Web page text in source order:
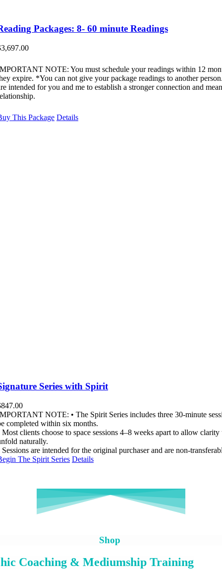
Packages: 8- 60 minute Readings
3,697.00
NOTE: You must schedule your readings within 12
expire. *You can not give your package readings to another
intended for you and me to establish a stronger connection and
This Package Details
Series with Spirit
847.00
NOTE: • The Spirit Series includes three 30-minute
completed within six months.
Most clients choose to space sessions 4–8 weeks apart to allow clarity
naturally.
Sessions are intended for the original purchaser and are non-
The Spirit Series Details
Shop
Coaching & Mediumship Training